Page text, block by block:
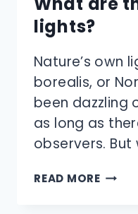
lights?
Nature’s own
borealis, or
been dazzling
as long as
observers. But
READ MOREWHAT